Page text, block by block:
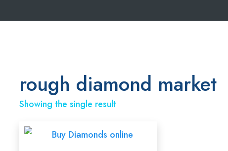
rough diamond market
Showing the single result